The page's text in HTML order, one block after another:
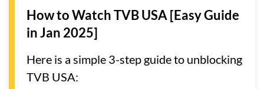
How to Watch TVB USA [Easy Guide
in Jan 2025]
Here is a simple 3-step guide to unblocking
TVB USA: